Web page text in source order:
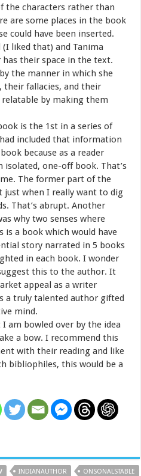
the characters rather than
are some places in the book
could have been inserted.
liked that) and Tanima
their space in the text.
the manner in which she
their fallacies, and their
by making them
is the 1st in a series of
included that information
because as a reader
isolated, one-off book. That’s
The former part of the
just when I really want to dig
That’s abrupt. Another
why two senses where
is a book which would have
story narrated in 5 books
in each book. I wonder
this to the author. It
appeal as a writer
a truly talented author gifted
mind.
am bowled over by the idea
a bow. I recommend this
with their reading and like
bibliophiles, this would be a
INDIANAUTHOR
ONSONALSTABLE